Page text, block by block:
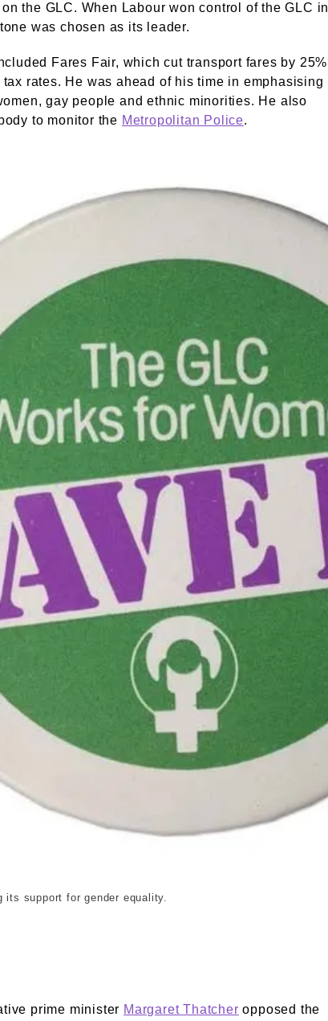
the GLC. When Labour won control of the GLC in
was chosen as its leader.
Fares Fair, which cut transport fares by 25%
rates. He was ahead of his time in emphasising
gay people and ethnic minorities. He also
to monitor the Metropolitan Police.
its support for gender equality.
prime minister Margaret Thatcher opposed the